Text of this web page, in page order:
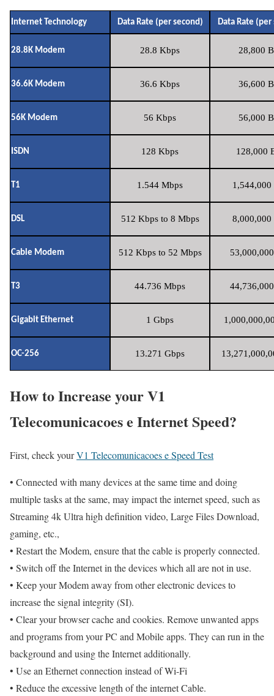
Internet Technology Data Rate (per second) Data Rate (per
28.8K Modem 28.8 Kbps 28,800
36.6K Modem 36.6 Kbps 36,600
56K Modem 56 Kbps 56,000
ISDN 128 Kbps 128,000
T1 1.544 Mbps 1,544,000
DSL 512 Kbps to 8 Mbps 8,000,000
Cable Modem 512 Kbps to 52 Mbps
T3 44.736 Mbps
Gigabit Ethernet 1 Gbps
OC-256 13.271 Gbps
How to Increase your V1
Telecomunicacoes e Internet Speed?
First, check yourV1 Telecomunicacoes e Speed Test
• Connected with many devices at the same time and doing
multiple tasks at the same, may impact the internet speed, such as
Streaming 4k Ultra high definition video, Large Files Download,
gaming, etc.,
• Restart the Modem, ensure that the cable is properly connected.
• Switch off the Internet in the devices which all are not in use.
• Keep your Modem away from other electronic devices to
increase the signal integrity (SI).
• Clear your browser cache and cookies. Remove unwanted apps
and programs from your PC and Mobile apps. They can run in the
background and using the Internet additionally.
• Use an Ethernet connection instead of Wi-Fi
• Reduce the excessive length of the internet Cable.